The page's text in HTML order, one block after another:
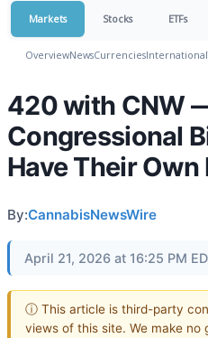
Markets Stocks ETFs
OverviewNewsCurrenciesInternational
420 with CNW
Congressional
Have Their Own
By:CannabisNewsWire
April 21, 2026 at 16:25 PM
ⓘ This article is third-party
views of this site. We make no